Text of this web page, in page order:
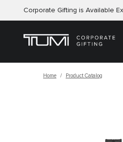
Corporate Gifting is Available
Home Product Catalog